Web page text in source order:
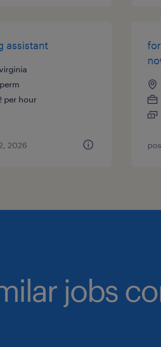
assistant
per hour
2026
jobs